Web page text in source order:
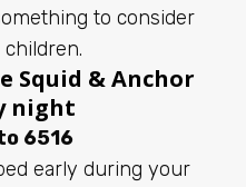
to consider
Squid & Anchor
night
6516
early during your